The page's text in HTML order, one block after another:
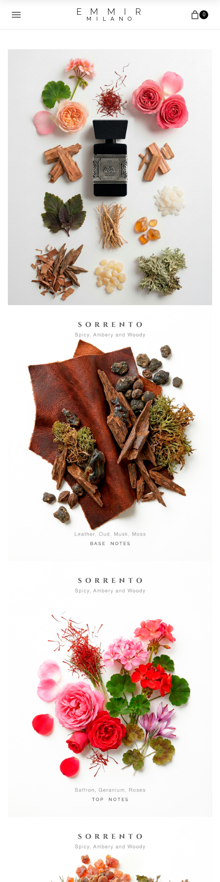
E M M I R
M I L A N O
0